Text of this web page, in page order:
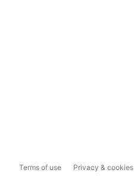
Terms of use Privacy & cookies